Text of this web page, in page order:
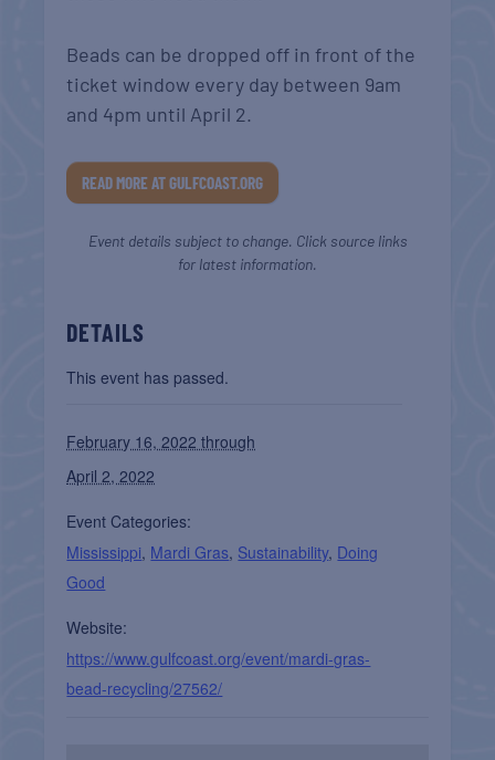
Beads can be dropped off in front of the
ticket window every day between 9am
and 4pm until April 2.
READ MORE AT GULFCOAST.ORG
Event details subject to change. Click source links
for latest information.
DETAILS
This event has passed.
February 16, 2022 through
April 2, 2022
Event Categories:
Mississippi, Mardi Gras, Sustainability, Doing
Good
Website:
https://www.gulfcoast.org/event/mardi-gras-
bead-recycling/27562/